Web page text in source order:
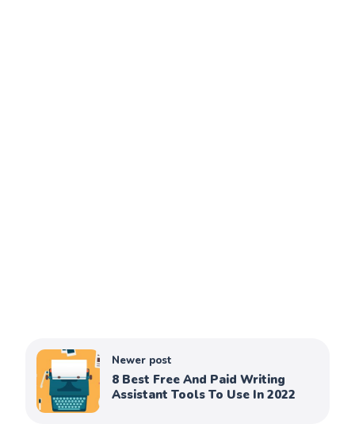
Newer post
8 Best Free And Paid Writing
Assistant Tools To Use In 2022